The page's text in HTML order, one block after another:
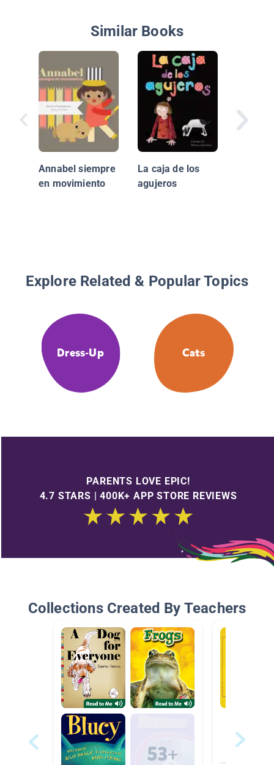
Similar Books
Annabel siempre
en movimiento
La caja de los
agujeros
Si yo
Explore Related & Popular Topics
Dress-Up Cats
PARENTS LOVE EPIC!
4.7 STARS | 400K+ APP STORE REVIEWS
Collections Created By Teachers